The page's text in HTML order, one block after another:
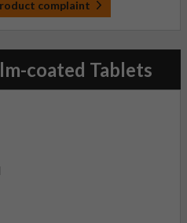
complaint
coated Tablets